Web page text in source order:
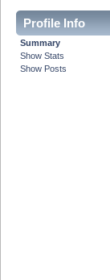
Profile Info
Summary
Show Stats
Show Posts